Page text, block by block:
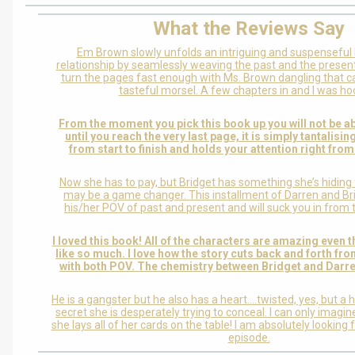
What the Reviews Say
Em Brown slowly unfolds an intriguing and suspenseful
relationship by seamlessly weaving the past and the
turn the pages fast enough with Ms. Brown dangling that
tasteful morsel. A few chapters in and I was
From the moment you pick this book up you will not be
until you reach the very last page, it is simply
from start to finish and holds your attention right
Now she has to pay, but Bridget has something she’s
may be a game changer. This installment of Darren and
his/her POV of past and present and will suck you in from
I loved this book! All of the characters are amazing even
like so much. I love how the story cuts back and forth
with both POV. The chemistry between Bridget and
He is a gangster but he also has a heart….twisted, yes, but a
secret she is desperately trying to conceal. I can only
she lays all of her cards on the table! I am absolutely looking
episode.